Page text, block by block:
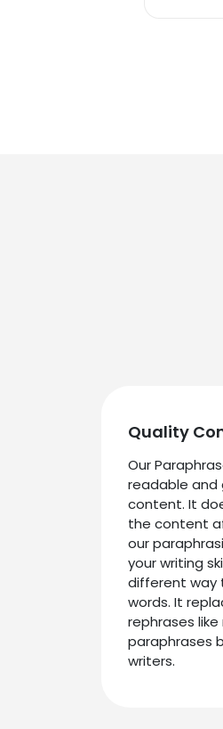
Quality
Our
readable
content. It
the content
our
your writing
different way
words. It
rephrases
paraphrases
writers.